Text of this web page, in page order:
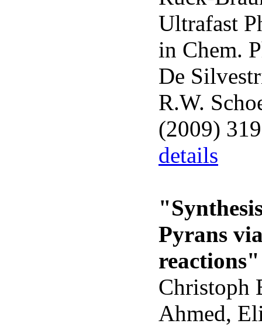
Ultrafast
in Chem.
De
R.W.
(2009)
details
Pyrans
reactions"
Christoph
Ahmed,